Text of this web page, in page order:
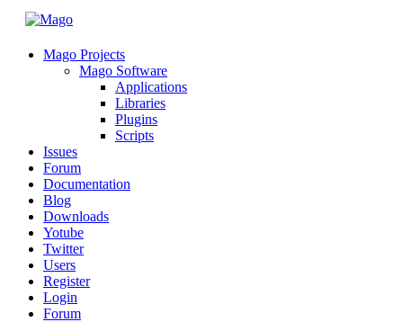
Mago Projects
Mago Software
Applications
Libraries
Plugins
Scripts
Issues
Forum
Documentation
Blog
Downloads
Yotube
Twitter
Users
Register
Login
Forum